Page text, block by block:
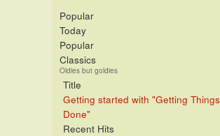
Popular
Today
Popular
Classics
Oldies but goldies
Title
Getting started with "Getting Things
Done"
Recent Hits